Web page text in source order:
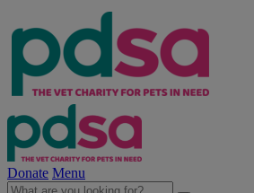
Donate Menu